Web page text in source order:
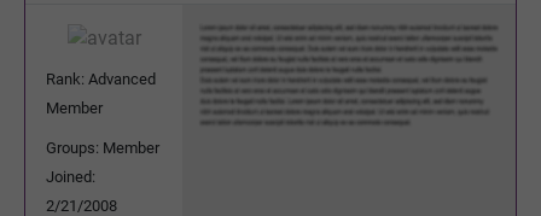
Rank: Advanced
Member
Groups: Member
Joined:
2/21/2008